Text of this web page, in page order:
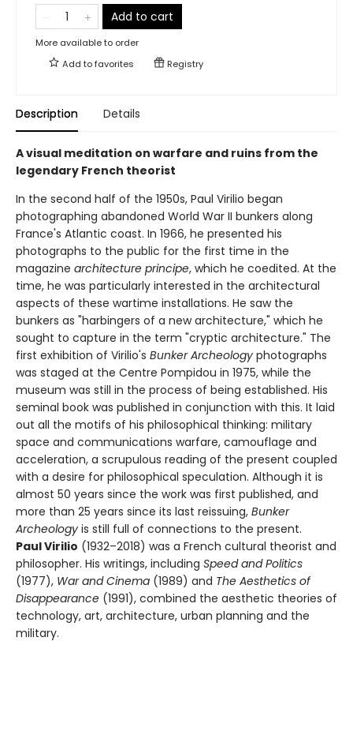
Add to cart
More available to order
Add tofavorites Registry
Description Details
A visual meditation on warfare and ruins from the
legendary French theorist
In the second half of the 1950s, Paul Virilio began
photographing abandoned World War II bunkers along
France's Atlantic coast. In 1966, he presented his
photographs to the public for the first time in the
magazine architecture principe, which he coedited. At the
time, he was particularly interested in the architectural
aspects of these wartime installations. He saw the
bunkers as "harbingers of a new architecture," which he
sought to capture in the term "cryptic architecture." The
first exhibition of Virilio's Bunker Archeology photographs
was staged at the Centre Pompidou in 1975, while the
museum was still in the process of being established. His
seminal book was published in conjunction with this. It laid
out all the motifs of his philosophical thinking: military
space and communications warfare, camouflage and
acceleration, a scrupulous reading of the present coupled
with a desire for philosophical speculation. Although it is
almost 50 years since the work was first published, and
more than 25 years since its last reissuing, Bunker
Archeology is still full of connections to the present.
Paul Virilio (1932–2018) was a French cultural theorist and
philosopher. His writings, including Speed and Politics
(1977), War and Cinema (1989) and The Aesthetics of
Disappearance (1991), combined the aesthetic theories of
technology, art, architecture, urban planning and the
military.